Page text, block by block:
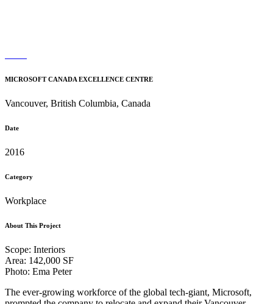
MICROSOFT CANADA EXCELLENCE CENTRE
Vancouver, British Columbia, Canada
Date
2016
Category
Workplace
About This Project
Scope: Interiors
Area: 142,000 SF
Photo: Ema Peter
The ever-growing workforce of the global tech-giant, Microsoft,